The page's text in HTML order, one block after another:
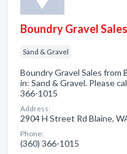
Boundry Gravel Sales
Sand & Gravel
Boundry Gravel Sales from
in: Sand & Gravel. Please
366-1015
Address:
2904 H Street Rd Blaine,
Phone:
(360) 366-1015